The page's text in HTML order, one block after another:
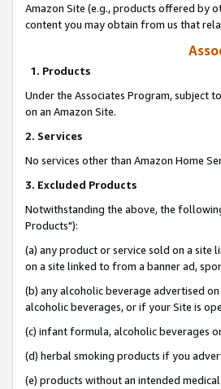
Amazon Site (e.g., products offered by
content you may obtain from us that
1. Products
Under the Associates Program, subject
on an Amazon Site.
2. Services
No services other than Amazon Home
3. Excluded Products
Notwithstanding the above, the
Products"):
(a) any product or service sold on a
on a site linked to from a banner ad,
(b) any alcoholic beverage advertised
alcoholic beverages, or if your Site is
(c) infant formula, alcoholic beverages
(d) herbal smoking products if you
(e) products without an intended